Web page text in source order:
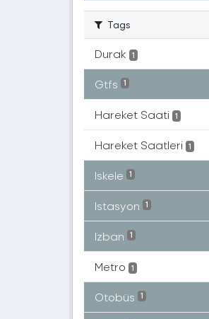
Tags
Durak 1
Gtfs 1
Hareket Saati 1
Hareket Saatleri 1
Iskele 1
Istasyon 1
Izban 1
Metro 1
Otobüs 1